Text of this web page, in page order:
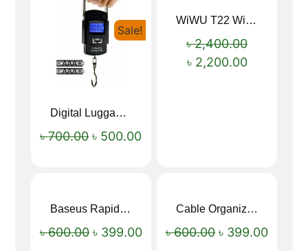
Sale!
Digital Luggage Weight Scale
৳700.00 ৳ 500.00
WiWU T22 Wireless Earbuds with Display Bluetooth 6.0 -23dB Noise Reduction 4H Music Ear Detection T22
৳2,400.00
৳ 2,200.00
Baseus Rapid Charge USB to Type-C Cable (LED Indicator)
৳600.00 ৳ 399.00
Cable Organizer Bag
৳600.00 ৳ 399.00